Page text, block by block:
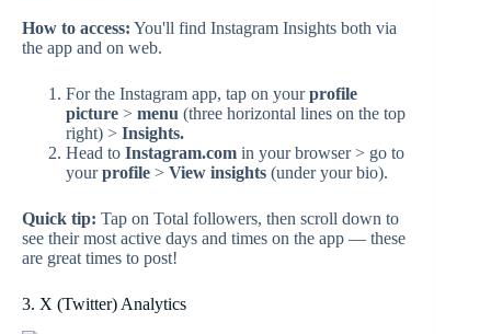
How to access: You'll find Instagram Insights both via
the app and on web.
For the Instagram app, tap on yourprofile
picture > menu (three horizontal lines on the top
right) > Insights.
Head to Instagram.com in your browser > go to
yourprofile > View insights (under your bio).
Quick tip: Tap on Total followers, then scroll down to
see their most active days and times on the app — these
are great times to post!
3. X (Twitter) Analytics